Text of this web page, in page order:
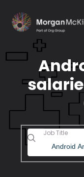
Job Title